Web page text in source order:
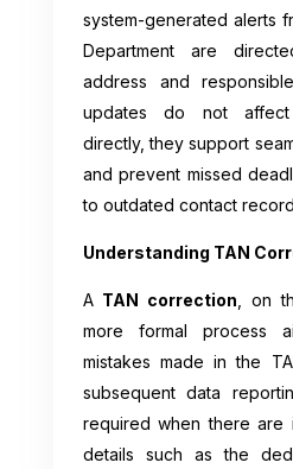
system-generated alerts
Department are
address and
updates do not affect
directly, they support
and prevent missed
to outdated contact
Understanding TAN
A TAN correction , on
more formal process
mistakes made in the
subsequent data
required when there are
details such as the